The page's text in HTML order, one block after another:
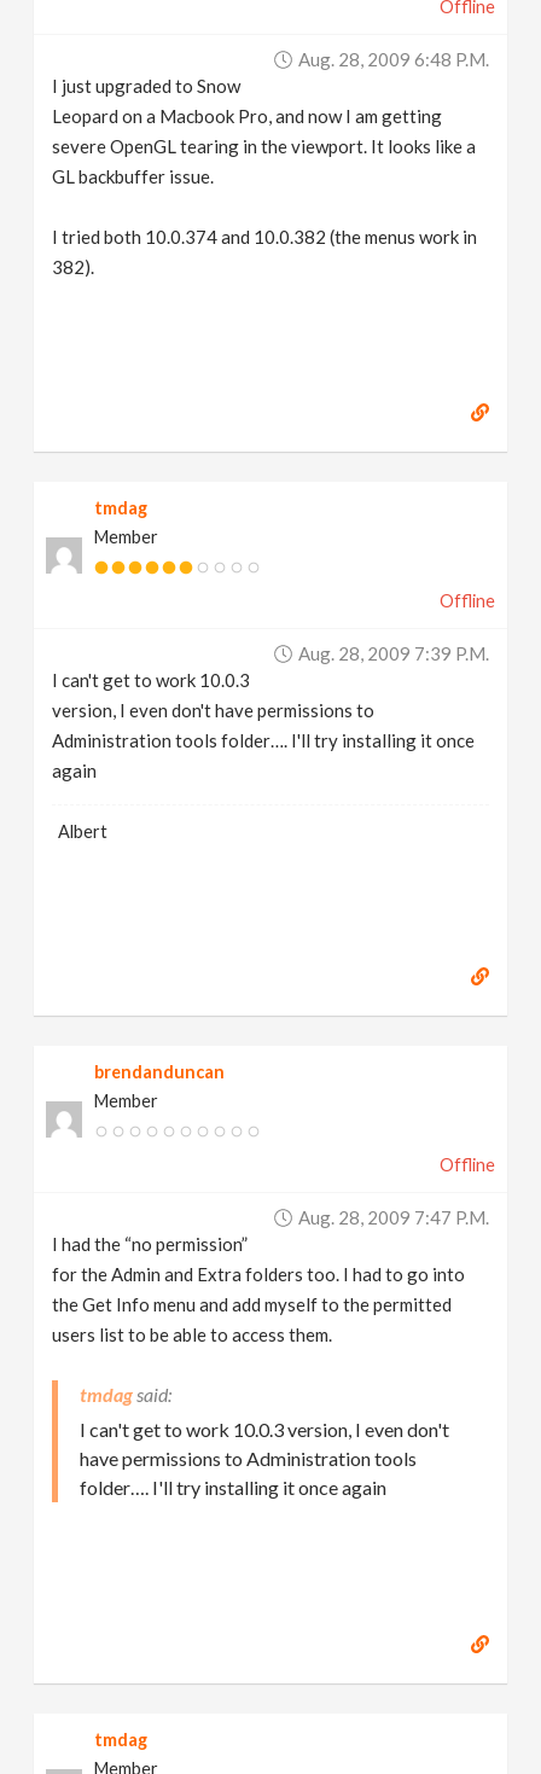
Offline
Aug. 28, 2009 6:48 P.m.
I just upgraded to Snow
Leopard on a Macbook Pro, and now I am getting
severe OpenGL tearing in the viewport. It looks like a
GL backbuffer issue.
I tried both 10.0.374 and 10.0.382 (the menus work in
382).
tmdag
Member
Offline
Aug. 28, 2009 7:39 P.m.
I can't get to work 10.0.3
version, I even don't have permissions to
Administration tools folder…. I'll try installing it once
again
Albert
brendanduncan
Member
Offline
Aug. 28, 2009 7:47 P.m.
I had the “no permission”
for the Admin and Extra folders too. I had to go into
the Get Info menu and add myself to the permitted
users list to be able to access them.
tmdag
I can't get to work 10.0.3 version, I even don't
have permissions to Administration tools
folder…. I'll try installing it once again
tmdag
Member